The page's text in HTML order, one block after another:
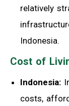
relatively
Indonesia.
Cost of
Indonesia:
costs,